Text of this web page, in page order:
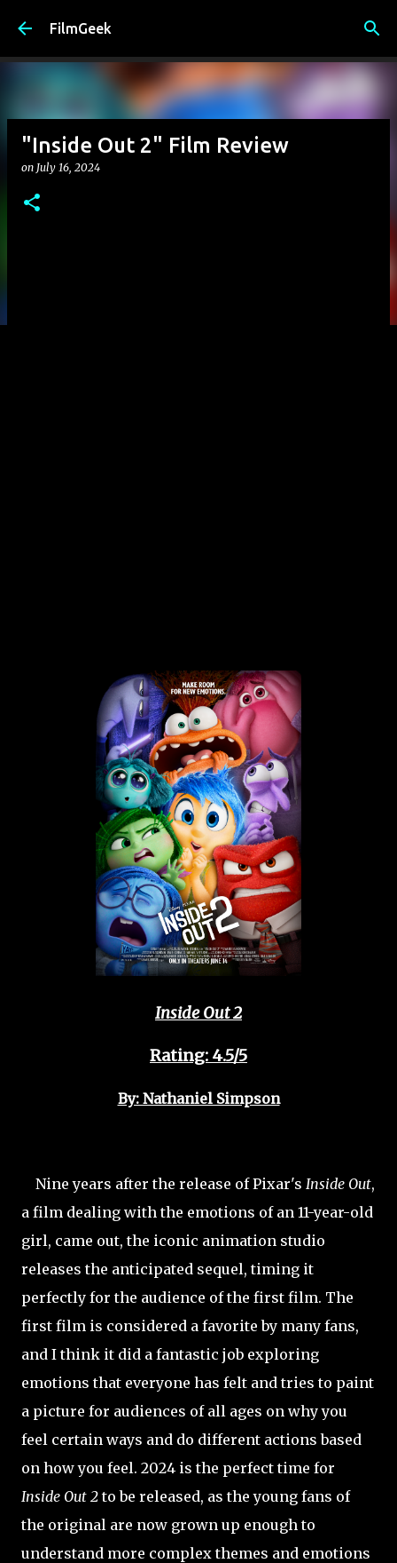
FilmGeek
"Inside Out 2" Film Review
on July 16, 2024
Inside Out 2
Rating: 4.5/5
By: Nathaniel Simpson
Nine years after the release of Pixar's Inside Out,
a film dealing with the emotions of an 11-year-old
girl, came out, the iconic animation studio
releases the anticipated sequel, timing it
perfectly for the audience of the first film. The
first film is considered a favorite by many fans,
and I think it did a fantastic job exploring
emotions that everyone has felt and tries to paint
a picture for audiences of all ages on why you
feel certain ways and do different actions based
on how you feel. 2024 is the perfect time for
Inside Out 2to be released, as the young fans of
the original are now grown up enough to
understand more complex themes and emotions